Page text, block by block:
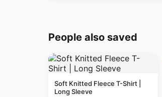
People also saved
Soft Knitted Fleece T-Shirt |
Long Sleeve